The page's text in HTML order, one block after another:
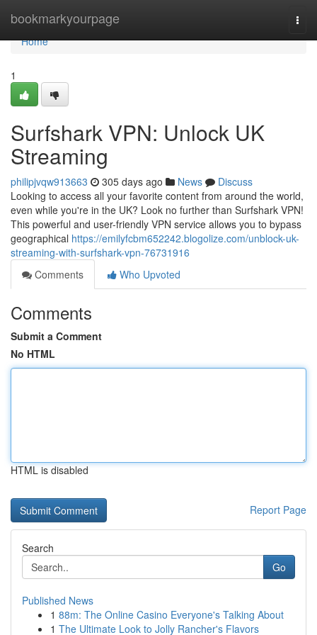
bookmarkyourpage
Home
Home
1
Surfshark VPN: Unlock UK
Streaming
philipjvqw913663 305 days ago News
Discuss
Looking to access all your favorite content from around the world,
even while you're in the UK? Look no further than Surfshark VPN!
This powerful and user-friendly VPN service allows you to bypass
geographical https://emilyfcbm652242.blogolize.com/unblock-uk-
streaming-with-surfshark-vpn-76731916
Comments
Who Upvoted
Comments
Submit a Comment
No HTML
HTML is disabled
Report Page
Search
Go
Published News
1 88m: The Online Casino Everyone's Talking About
1 The Ultimate Look to Jolly Rancher's Flavors